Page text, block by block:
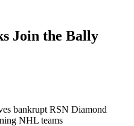
Join the Bally
bankrupt RSN Diamond
NHL teams